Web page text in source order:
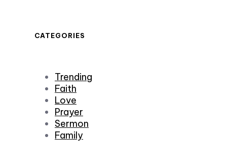
CATEGORIES
Trending
Faith
Love
Prayer
Sermon
Family